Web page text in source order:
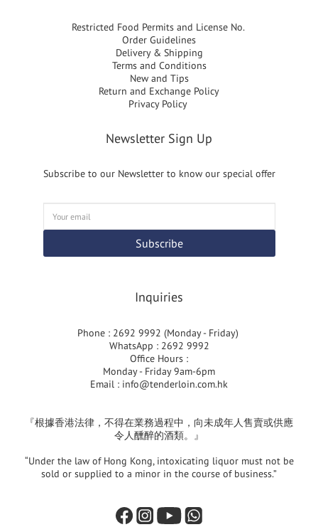
Restricted Food Permits and License No.
Order Guidelines
Delivery & Shipping
Terms and Conditions
New and Tips
Return and Exchange Policy
Privacy Policy
Newsletter Sign Up
Subscribe to our Newsletter to know our special offer
Subscribe
Inquiries
Phone : 2692 9992 (Monday - Friday)
WhatsApp : 2692 9992
Office Hours :
Monday - Friday 9am-6pm
Email : info@tenderloin.com.hk
『根據香港法律，不得在業務過程中，向未成年人售賣或供應
令人醺醉的酒類。』
“Under the law of Hong Kong, intoxicating liquor must not be
sold or supplied to a minor in the course of business.”